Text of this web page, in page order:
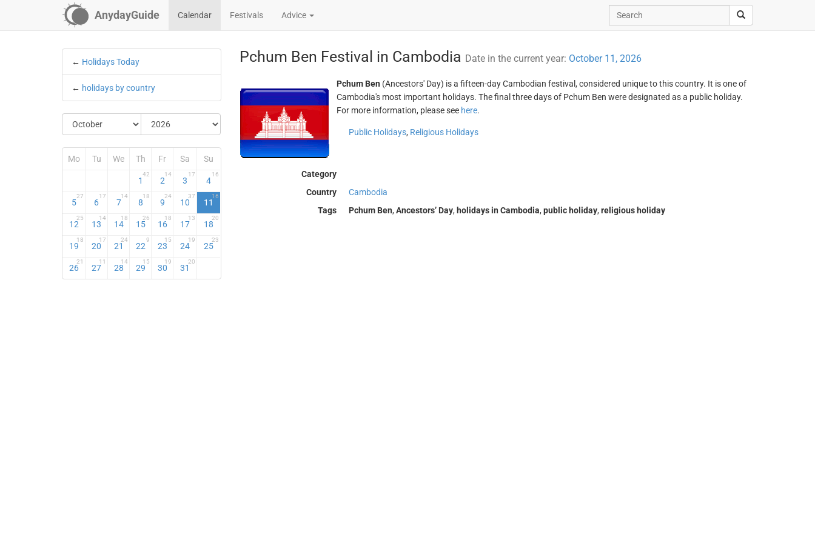
AnydayGuide Calendar Festivals Advice
← Holidays Today
← holidays by country
Mo Tu We Th Fr Sa Su
1
42
2
14
3
17
4
16
5
27
6
17
7
14
8
18
9
24
10
37
11
16
12
25
13
14
14
18
15
26
16
18
17
13
18
20
19
18
20
17
21
24
22
9
23
15
24
19
25
23
26
21
27
11
28
14
29
15
30
19
31
20
Pchum Ben Festival in Cambodia Date in the current year: October 11, 2026
Pchum Ben (Ancestors' Day) is a fifteen-day Cambodian festival, considered unique to this country. It is one of
Cambodia's most important holidays. The final three days of Pchum Ben were designated as a public holiday.
For more information, please see here.
Category
Public Holidays, Religious Holidays
Country
Cambodia
Tags
Pchum Ben, Ancestors’ Day, holidays in Cambodia, public holiday, religious holiday